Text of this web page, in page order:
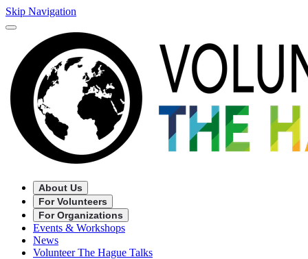
Skip Navigation
About Us
For Volunteers
For Organizations
Events & Workshops
News
Volunteer The Hague Talks